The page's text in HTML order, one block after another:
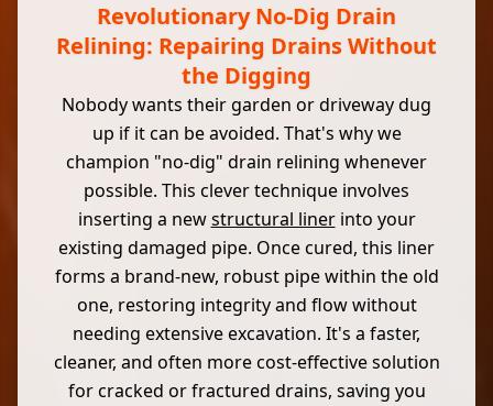
Revolutionary No-Dig Drain
Relining: Repairing Drains Without
the Digging
Nobody wants their garden or driveway dug
up if it can be avoided. That's why we
champion "no-dig" drain relining whenever
possible. This clever technique involves
inserting a newstructural linerinto your
existing damaged pipe. Once cured, this liner
forms a brand-new, robust pipe within the old
one, restoring integrity and flow without
needing extensive excavation. It's a faster,
cleaner, and often more cost-effective solution
for cracked or fractured drains, saving you